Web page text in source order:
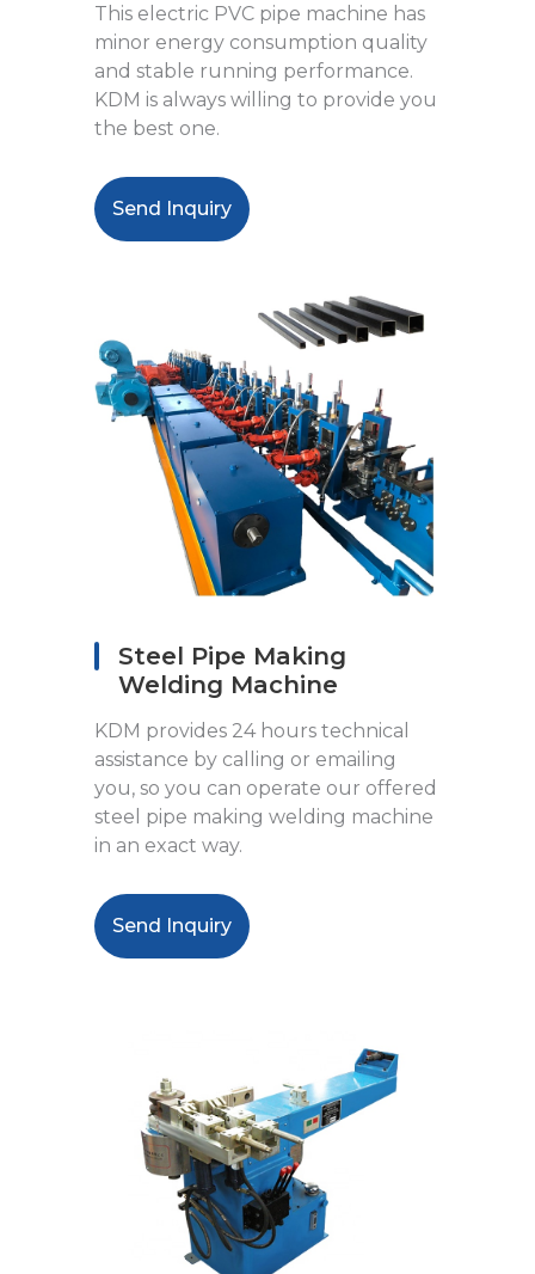
This electric PVC pipe machine has
minor energy consumption quality
and stable running performance.
KDM is always willing to provide you
the best one.
Send Inquiry
Steel Pipe Making
Welding Machine
KDM provides 24 hours technical
assistance by calling or emailing
you, so you can operate our offered
steel pipe making welding machine
in an exact way.
Send Inquiry